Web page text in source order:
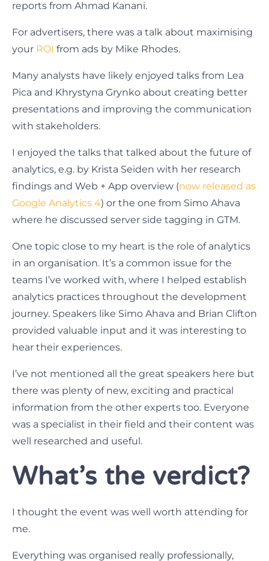
reports from Ahmad Kanani.
For advertisers, there was a talk about maximising
your ROI from ads by Mike Rhodes.
Many analysts have likely enjoyed talks from Lea
Pica and Khrystyna Grynko about creating better
presentations and improving the communication
with stakeholders.
I enjoyed the talks that talked about the future of
analytics, e.g. by Krista Seiden with her research
findings and Web + App overview (now released as
Google Analytics 4) or the one from Simo Ahava
where he discussed server side tagging in GTM.
One topic close to my heart is the role of analytics
in an organisation. It’s a common issue for the
teams I’ve worked with, where I helped establish
analytics practices throughout the development
journey. Speakers like Simo Ahava and Brian Clifton
provided valuable input and it was interesting to
hear their experiences.
I’ve not mentioned all the great speakers here but
there was plenty of new, exciting and practical
information from the other experts too. Everyone
was a specialist in their field and their content was
well researched and useful.
What’s the verdict?
I thought the event was well worth attending for
me.
Everything was organised really professionally,